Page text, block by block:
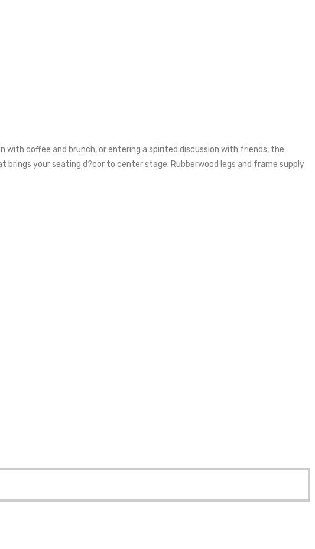
coffee and brunch, or entering a spirited discussion with friends, the
your seating d?cor to center stage. Rubberwood legs and frame supply